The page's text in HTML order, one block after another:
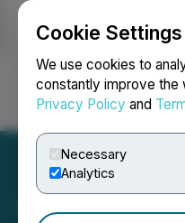
Cookie Settings
We use cookies to
constantly improve the
Privacy Policy and
Necessary
Analytics
Login